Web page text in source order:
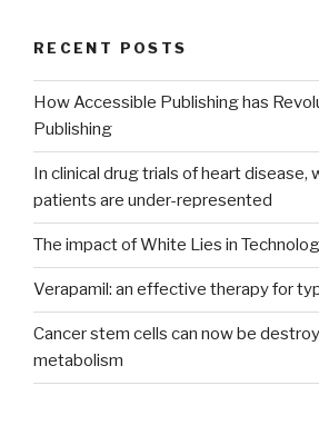
RECENT POSTS
How Accessible Publishing has
Publishing
In clinical drug trials of heart disease,
patients are under-represented
The impact of White Lies in
Verapamil: an effective therapy for
Cancer stem cells can now be
metabolism